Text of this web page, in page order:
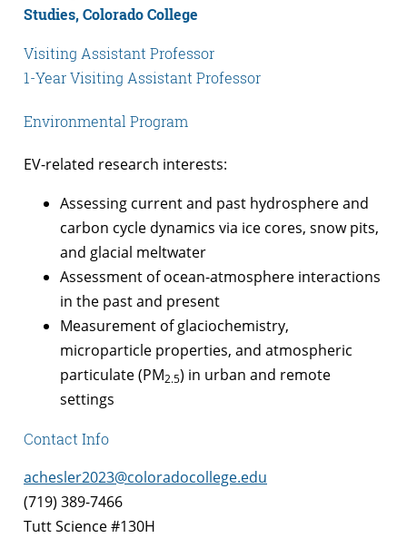
Studies, Colorado College
Visiting Assistant Professor
1-Year Visiting Assistant Professor
Environmental Program
EV-related research interests:
Assessing current and past hydrosphere and
carbon cycle dynamics via ice cores, snow pits,
and glacial meltwater
Assessment of ocean-atmosphere interactions
in the past and present
Measurement of glaciochemistry,
microparticle properties, and atmospheric
particulate (PM2.5­) in urban and remote
settings
Contact Info
achesler2023@coloradocollege.edu
(719) 389-7466
Tutt Science #130H